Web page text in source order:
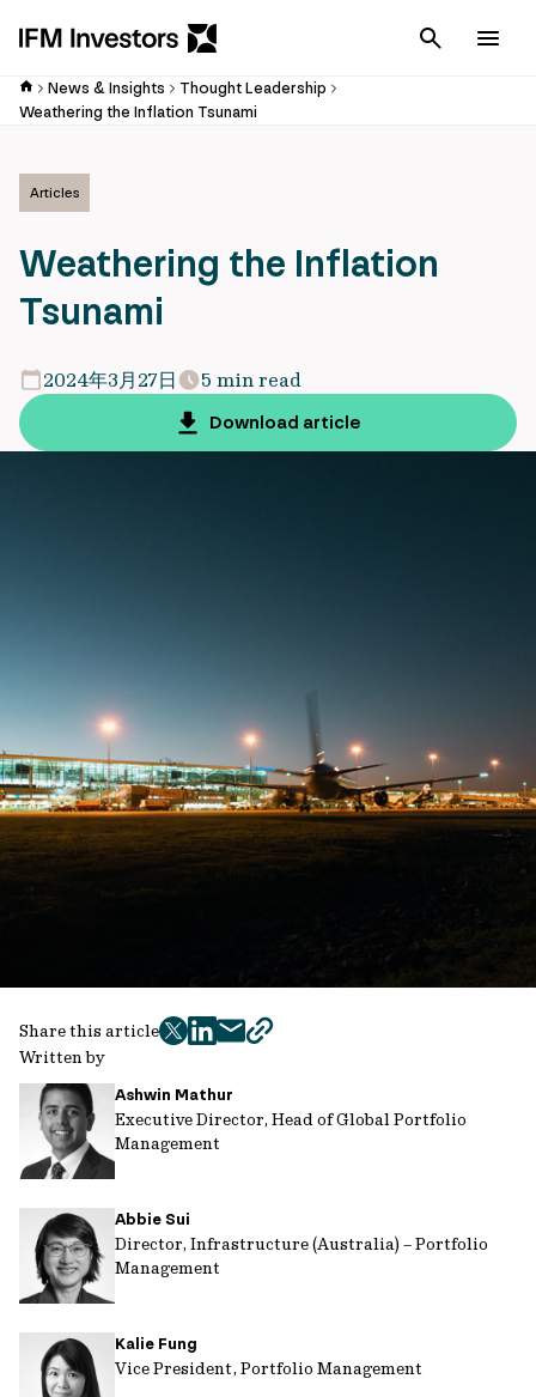
Cancel
News & Insights
Thought Leadership
Weathering the Inflation Tsunami
Articles
Weathering the Inflation
Tsunami
2024年3月27日
5 min read
Download article
Written by
Ashwin Mathur
Executive Director, Head of Global Portfolio
Management
Abbie Sui
Director, Infrastructure (Australia) – Portfolio
Management
Kalie Fung
Vice President, Portfolio Management
Share this article
twitter
facebook
mailcopy